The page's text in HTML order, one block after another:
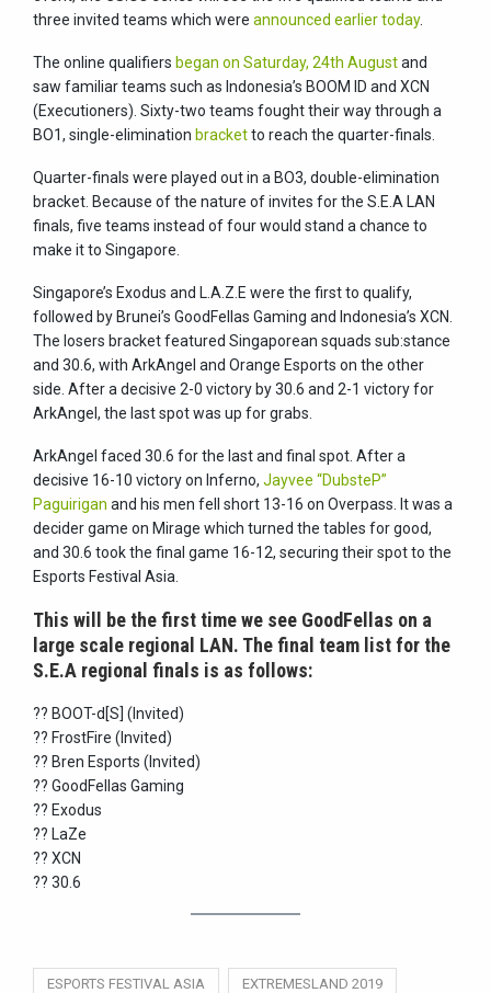
three invited teams which were announced earlier today.
The online qualifiers began on Saturday, 24th Augustand
saw familiar teams such as Indonesia’s BOOM ID and XCN
(Executioners). Sixty-two teams fought their way through a
BO1, single-elimination bracketto reach the quarter-finals.
Quarter-finals were played out in a BO3, double-elimination
bracket. Because of the nature of invites for the S.E.A LAN
finals, five teams instead of four would stand a chance to
make it to Singapore.
Singapore’s Exodus and L.A.Z.E were the first to qualify,
followed by Brunei’s GoodFellas Gaming and Indonesia’s XCN.
The losers bracket featured Singaporean squads sub:stance
and 30.6, with ArkAngel and Orange Esports on the other
side. After a decisive 2-0 victory by 30.6 and 2-1 victory for
ArkAngel, the last spot was up for grabs.
ArkAngel faced 30.6 for the last and final spot. After a
decisive 16-10 victory on Inferno, Jayvee “DubsteP”
Paguirigan and his men fell short 13-16 on Overpass. It was a
decider game on Mirage which turned the tables for good,
and 30.6 took the final game 16-12, securing their spot to the
Esports Festival Asia.
This will be the first time we see GoodFellas on a
large scale regional LAN. The final team list for the
S.E.A regional finals is as follows:
?? BOOT-d[S] (Invited)
?? FrostFire (Invited)
?? Bren Esports (Invited)
?? GoodFellas Gaming
?? Exodus
?? LaZe
?? XCN
?? 30.6
ESPORTS FESTIVAL ASIA EXTREMESLAND 2019